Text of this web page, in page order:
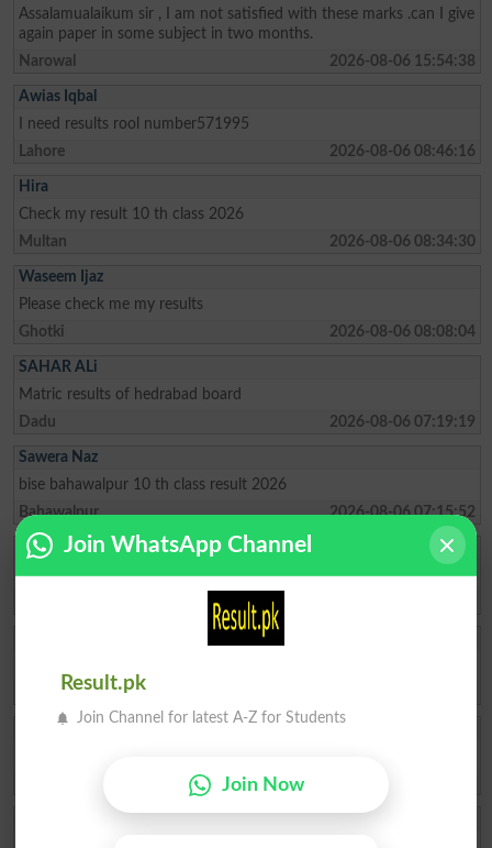
Assalamualaikum sir , I am not satisfied with these marks .can I give
again paper in some subject in two months.
Narowal
2026-08-06 15:54:38
Awias Iqbal
I need results rool number571995
Lahore
2026-08-06 08:46:16
Hira
Check my result 10 th class 2026
Multan
2026-08-06 08:34:30
Waseem Ijaz
Please check me my results
Ghotki
2026-08-06 08:08:04
SAHAR ALi
Matric results of hedrabad board
Dadu
2026-08-06 07:19:19
Sawera Naz
bise bahawalpur 10 th class result 2026
Bahawalpur
2026-08-06 07:15:52
Tahir
Best of luck all students
Thatta
R Bhatti
Join WhatsApp Channel
Result.pk
Join Channel for latest A-Z for Students
Join Now